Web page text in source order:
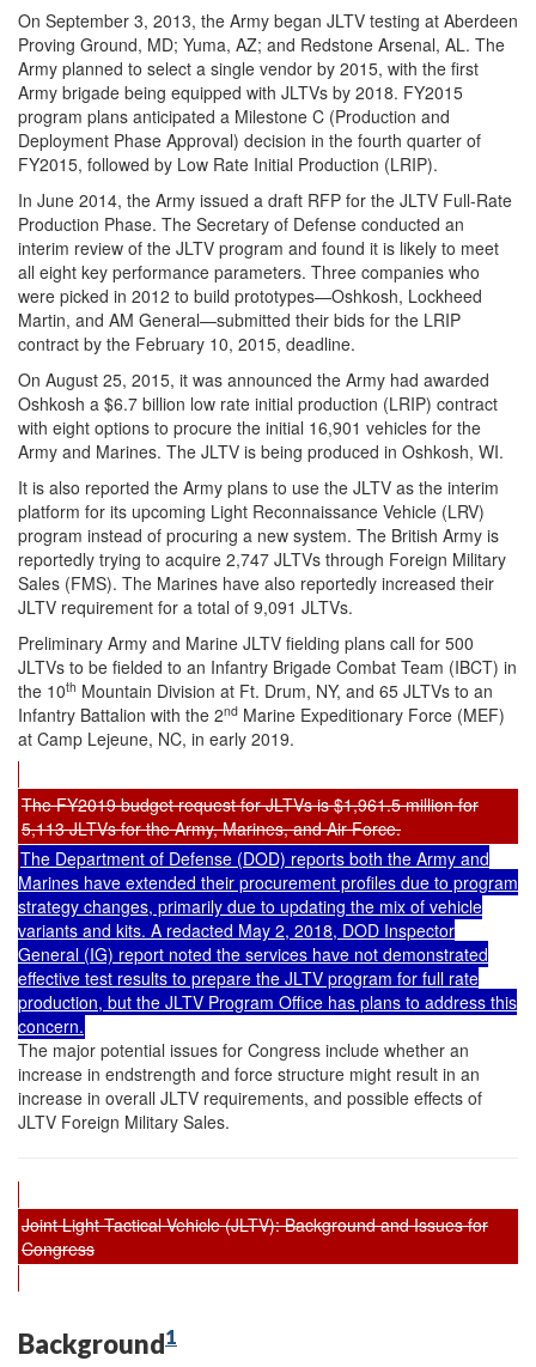
On September 3, 2013, the Army began JLTV testing at Aberdeen
Proving Ground, MD; Yuma, AZ; and Redstone Arsenal, AL. The
Army planned to select a single vendor by 2015, with the first
Army brigade being equipped with JLTVs by 2018. FY2015
program plans anticipated a Milestone C (Production and
Deployment Phase Approval) decision in the fourth quarter of
FY2015, followed by Low Rate Initial Production (LRIP).
In June 2014, the Army issued a draft RFP for the JLTV Full-Rate
Production Phase. The Secretary of Defense conducted an
interim review of the JLTV program and found it is likely to meet
all eight key performance parameters. Three companies who
were picked in 2012 to build prototypes—Oshkosh, Lockheed
Martin, and AM General—submitted their bids for the LRIP
contract by the February 10, 2015, deadline.
On August 25, 2015, it was announced the Army had awarded
Oshkosh a $6.7 billion low rate initial production (LRIP) contract
with eight options to procure the initial 16,901 vehicles for the
Army and Marines. The JLTV is being produced in Oshkosh, WI.
It is also reported the Army plans to use the JLTV as the interim
platform for its upcoming Light Reconnaissance Vehicle (LRV)
program instead of procuring a new system. The British Army is
reportedly trying to acquire 2,747 JLTVs through Foreign Military
Sales (FMS). The Marines have also reportedly increased their
JLTV requirement for a total of 9,091 JLTVs.
Preliminary Army and Marine JLTV fielding plans call for 500
JLTVs to be fielded to an Infantry Brigade Combat Team (IBCT) in
the 10th Mountain Division at Ft. Drum, NY, and 65 JLTVs to an
Infantry Battalion with the 2nd Marine Expeditionary Force (MEF)
at Camp Lejeune, NC, in early 2019.
The FY2019 budget request for JLTVs is $1,961.5 million for
5,113 JLTVs for the Army, Marines, and Air Force.
The Department of Defense (DOD) reports both the Army and
Marines have extended their procurement profiles due to program
strategy changes, primarily due to updating the mix of vehicle
variants and kits. A redacted May 2, 2018, DOD Inspector
General (IG) report noted the services have not demonstrated
effective test results to prepare the JLTV program for full rate
production, but the JLTV Program Office has plans to address this
concern.
The major potential issues for Congress include whether an
increase in endstrength and force structure might result in an
increase in overall JLTV requirements, and possible effects of
JLTV Foreign Military Sales.
Joint Light Tactical Vehicle (JLTV): Background and Issues for
Congress
Background1